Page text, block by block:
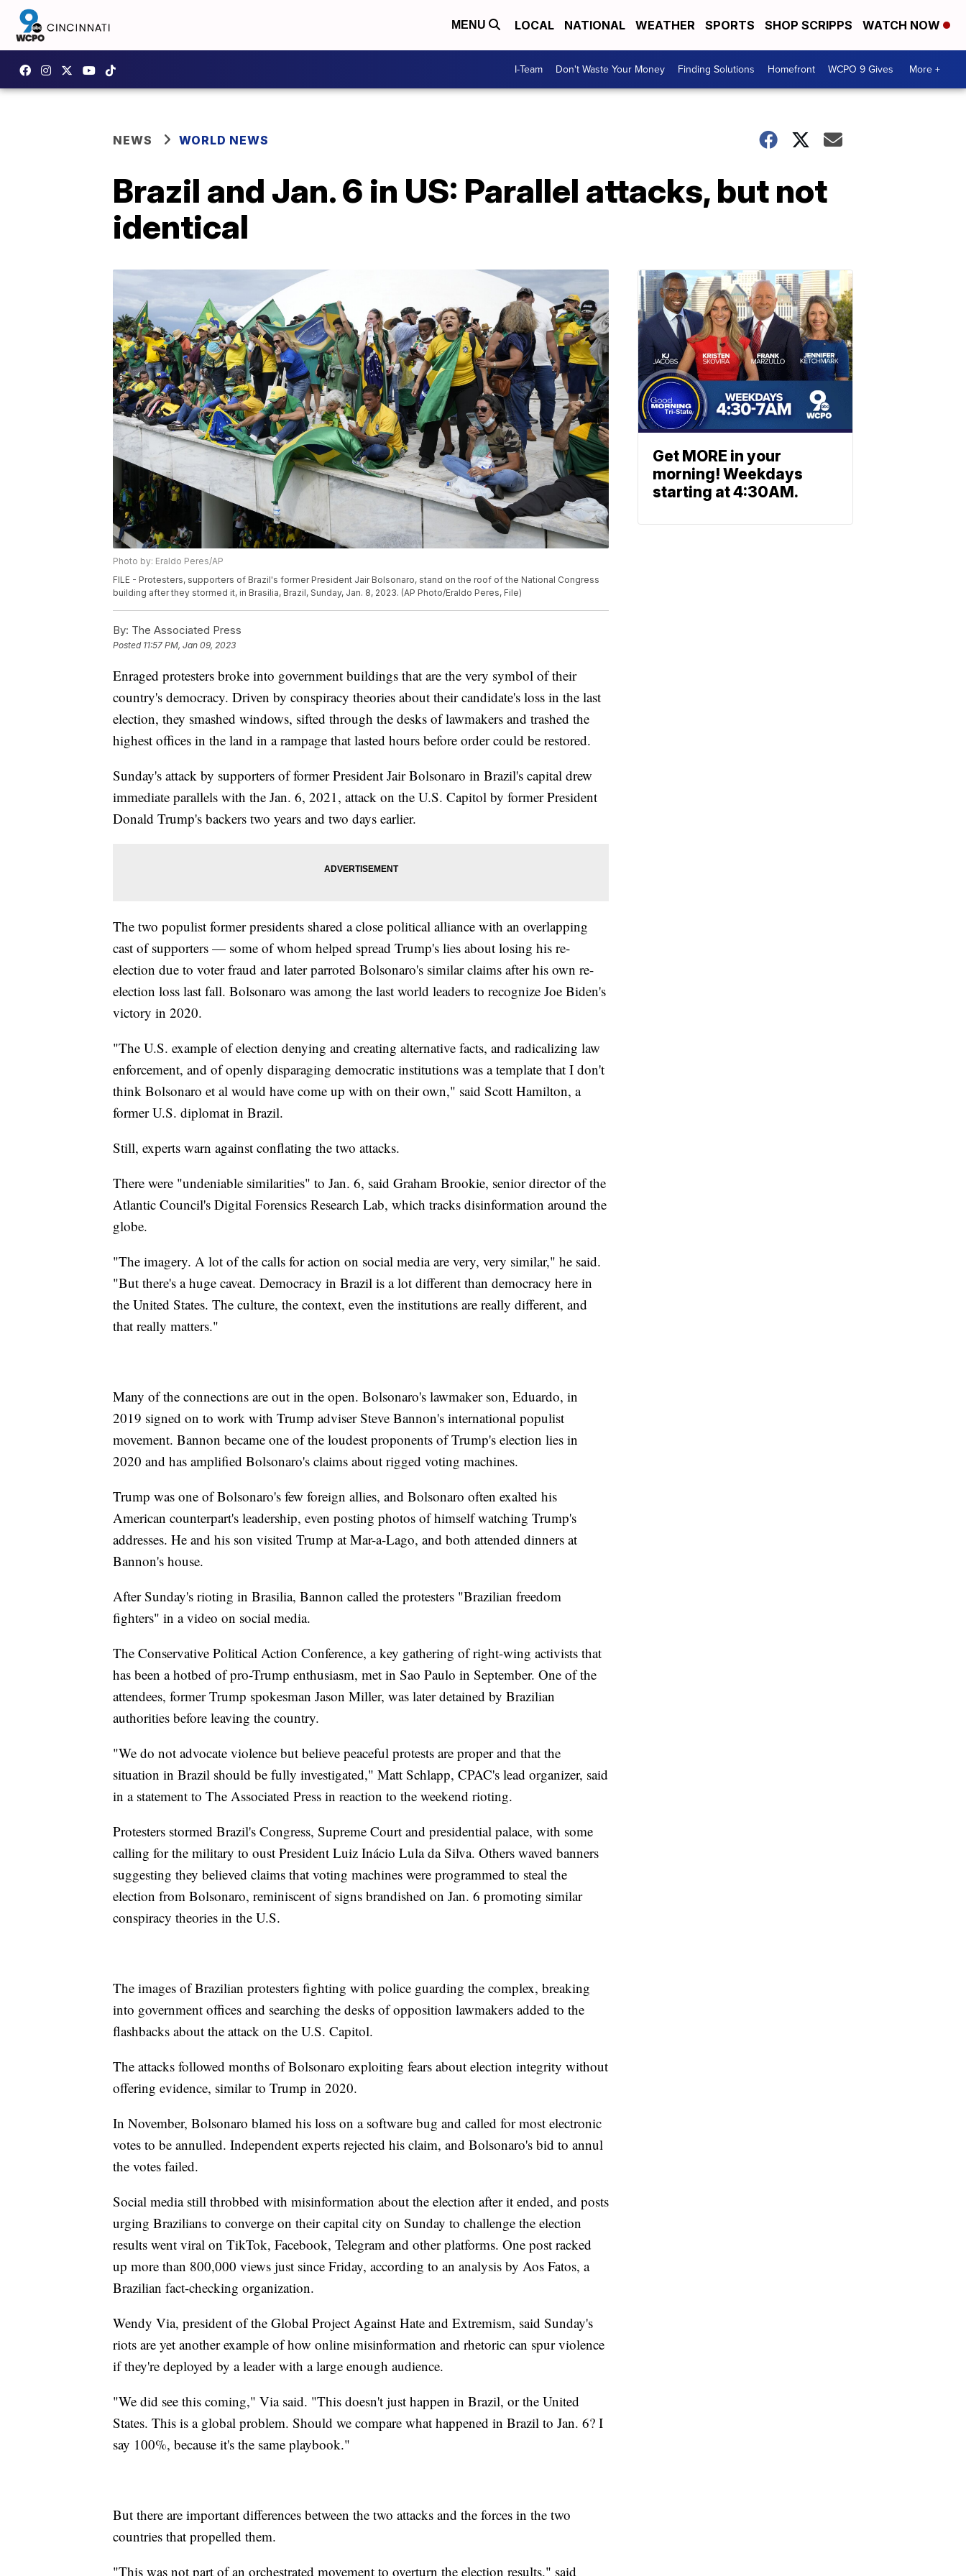
MENU LOCAL NATIONAL WEATHER SPORTS SHOP SCRIPPS WATCH NOW
I-Team Don't Waste Your Money Finding Solutions Homefront WCPO 9 Gives More +
NEWS WORLD NEWS
Brazil and Jan. 6 in US: Parallel attacks, but not
identical
Photo by: Eraldo Peres/AP
FILE - Protesters, supporters of Brazil's former President Jair Bolsonaro, stand on the roof of the National Congress
building after they stormed it, in Brasilia, Brazil, Sunday, Jan. 8, 2023. (AP Photo/Eraldo Peres, File)
By: The Associated Press
Posted 11:57 PM, Jan 09, 2023
Enraged protesters broke into government buildings that are the very symbol of their
country's democracy. Driven by conspiracy theories about their candidate's loss in the last
election, they smashed windows, sifted through the desks of lawmakers and trashed the
highest offices in the land in a rampage that lasted hours before order could be restored.
Sunday's attack by supporters of former President Jair Bolsonaro in Brazil's capital drew
immediate parallels with the Jan. 6, 2021, attack on the U.S. Capitol by former President
Donald Trump's backers two years and two days earlier.
The two populist former presidents shared a close political alliance with an overlapping
cast of supporters — some of whom helped spread Trump's lies about losing his re-
election due to voter fraud and later parroted Bolsonaro's similar claims after his own re-
election loss last fall. Bolsonaro was among the last world leaders to recognize Joe Biden's
victory in 2020.
"The U.S. example of election denying and creating alternative facts, and radicalizing law
enforcement, and of openly disparaging democratic institutions was a template that I don't
think Bolsonaro et al would have come up with on their own," said Scott Hamilton, a
former U.S. diplomat in Brazil.
Still, experts warn against conflating the two attacks.
There were "undeniable similarities" to Jan. 6, said Graham Brookie, senior director of the
Atlantic Council's Digital Forensics Research Lab, which tracks disinformation around the
globe.
"The imagery. A lot of the calls for action on social media are very, very similar," he said.
"But there's a huge caveat. Democracy in Brazil is a lot different than democracy here in
the United States. The culture, the context, even the institutions are really different, and
that really matters."
Many of the connections are out in the open. Bolsonaro's lawmaker son, Eduardo, in
2019 signed on to work with Trump adviser Steve Bannon's international populist
movement. Bannon became one of the loudest proponents of Trump's election lies in
2020 and has amplified Bolsonaro's claims about rigged voting machines.
Trump was one of Bolsonaro's few foreign allies, and Bolsonaro often exalted his
American counterpart's leadership, even posting photos of himself watching Trump's
addresses. He and his son visited Trump at Mar-a-Lago, and both attended dinners at
Bannon's house.
After Sunday's rioting in Brasilia, Bannon called the protesters "Brazilian freedom
fighters" in a video on social media.
The Conservative Political Action Conference, a key gathering of right-wing activists that
has been a hotbed of pro-Trump enthusiasm, met in Sao Paulo in September. One of the
attendees, former Trump spokesman Jason Miller, was later detained by Brazilian
authorities before leaving the country.
"We do not advocate violence but believe peaceful protests are proper and that the
situation in Brazil should be fully investigated," Matt Schlapp, CPAC's lead organizer, said
in a statement to The Associated Press in reaction to the weekend rioting.
Protesters stormed Brazil's Congress, Supreme Court and presidential palace, with some
calling for the military to oust President Luiz Inácio Lula da Silva. Others waved banners
suggesting they believed claims that voting machines were programmed to steal the
election from Bolsonaro, reminiscent of signs brandished on Jan. 6 promoting similar
conspiracy theories in the U.S.
The images of Brazilian protesters fighting with police guarding the complex, breaking
into government offices and searching the desks of opposition lawmakers added to the
flashbacks about the attack on the U.S. Capitol.
The attacks followed months of Bolsonaro exploiting fears about election integrity without
offering evidence, similar to Trump in 2020.
In November, Bolsonaro blamed his loss on a software bug and called for most electronic
votes to be annulled. Independent experts rejected his claim, and Bolsonaro's bid to annul
the votes failed.
Social media still throbbed with misinformation about the election after it ended, and posts
urging Brazilians to converge on their capital city on Sunday to challenge the election
results went viral on TikTok, Facebook, Telegram and other platforms. One post racked
up more than 800,000 views just since Friday, according to an analysis by Aos Fatos, a
Brazilian fact-checking organization.
Wendy Via, president of the Global Project Against Hate and Extremism, said Sunday's
riots are yet another example of how online misinformation and rhetoric can spur violence
if they're deployed by a leader with a large enough audience.
"We did see this coming," Via said. "This doesn't just happen in Brazil, or the United
States. This is a global problem. Should we compare what happened in Brazil to Jan. 6? I
say 100%, because it's the same playbook."
But there are important differences between the two attacks and the forces in the two
countries that propelled them.
"This was not part of an orchestrated movement to overturn the election results," said
Get MORE in your
morning! Weekdays
starting at 4:30AM.